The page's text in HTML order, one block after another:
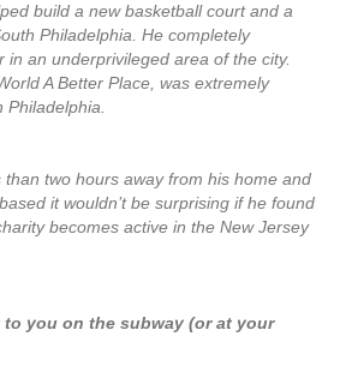
build a new basketball court and a
Philadelphia. He completely
in an underprivileged area of the city.
A Better Place, was extremely
than two hours away from his home and
it wouldn’t be surprising if he found
becomes active in the New Jersey
you on the subway (or at your